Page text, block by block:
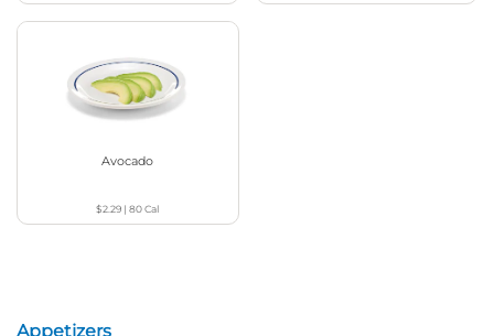
Avocado
$2.29 |80Cal
Appetizers